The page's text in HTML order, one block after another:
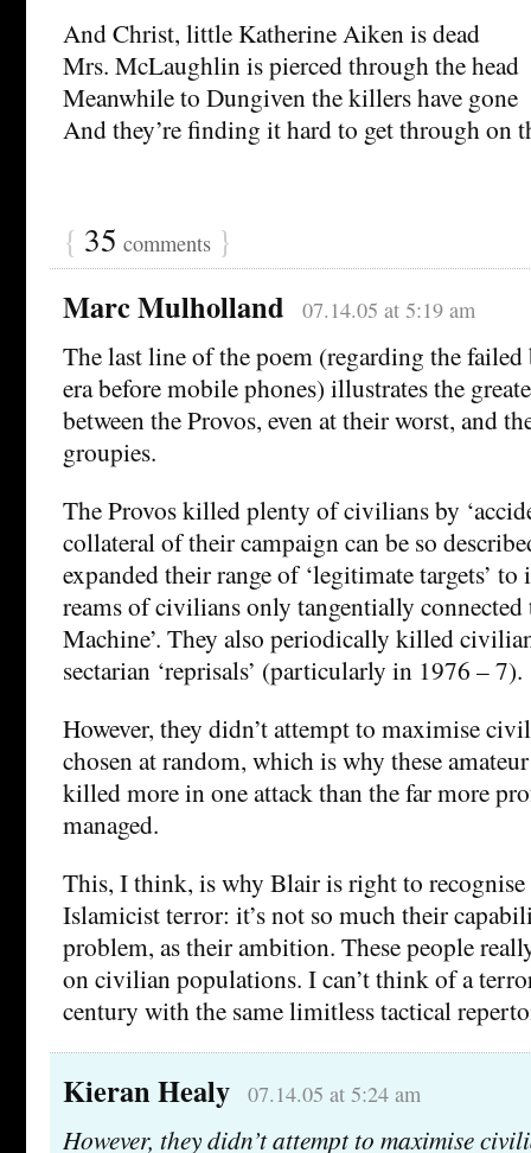
And Christ, little Katherine Aiken is dead
Mrs. McLaughlin is pierced through the head
Meanwhile to Dungiven the killers have gone
And they’re finding it hard to get through on
{ 35 comments }
Marc Mulholland 07.14.05 at 5:19 am
The last line of the poem (regarding the
era before mobile phones) illustrates the
between the Provos, even at their worst, and
groupies.
The Provos killed plenty of civilians by
collateral of their campaign can be so
expanded their range of ‘legitimate targets’
reams of civilians only tangentially connected
Machine’. They also periodically killed
sectarian ‘reprisals’ (particularly in 1976 – 7).
However, they didn’t attempt to maximise
chosen at random, which is why these
killed more in one attack than the far more
managed.
This, I think, is why Blair is right to
Islamicist terror: it’s not so much their
problem, as their ambition. These people
on civilian populations. I can’t think of a
century with the same limitless tactical
Kieran Healy 07.14.05 at 5:24 am
However, they didn’t attempt to maximise